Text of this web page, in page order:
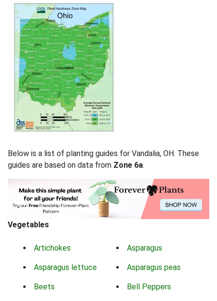
Below is a list of planting guides for Vandalia, OH. These
guides are based on data from Zone 6a.
Vegetables
Artichokes Asparagus
Asparagus lettuce Asparagus peas
Beets Bell Peppers